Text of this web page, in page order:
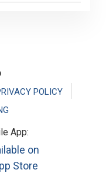
POLICY
App: